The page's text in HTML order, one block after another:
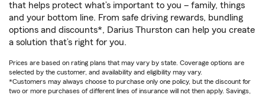
that helps protect what’s important to you – family, things
and your bottom line. From safe driving rewards, bundling
options and discounts*, Darius Thurston can help you create
a solution that’s right for you.
Prices are based on rating plans that may vary by state. Coverage options are
selected by the customer, and availability and eligibility may vary.
*Customers may always choose to purchase only one policy, but the discount for
two or more purchases of different lines of insurance will not then apply. Savings,